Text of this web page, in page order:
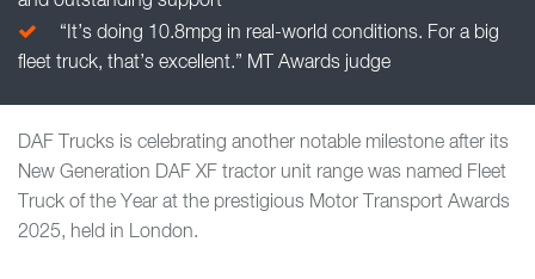
“It’s doing 10.8mpg in real-world conditions. For a big
fleet truck, that’s excellent.” MT Awards judge
DAF Trucks is celebrating another notable milestone after its
New Generation DAF XF tractor unit range was named Fleet
Truck of the Year at the prestigious Motor Transport Awards
2025, held in London.